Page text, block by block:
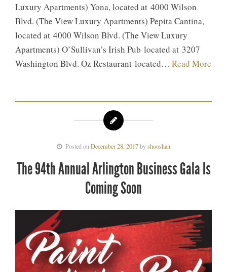
Luxury Apartments) Yona, located at 4000 Wilson
Blvd. (The View Luxury Apartments) Pepita Cantina,
located at 4000 Wilson Blvd. (The View Luxury
Apartments) O’Sullivan’s Irish Pub located at 3207
Washington Blvd. Oz Restaurant located… Read More
Posted on December 28, 2017byshooshan
The 94th Annual Arlington Business Gala Is
Coming Soon